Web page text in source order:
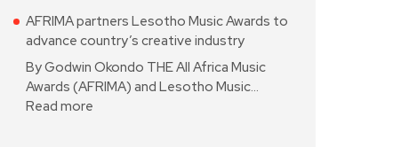
AFRIMA partners Lesotho Music Awards to
advance country’s creative industry
By Godwin Okondo THE All Africa Music
Awards (AFRIMA) and Lesotho Music…
Read more